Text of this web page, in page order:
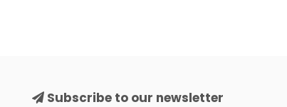
Subscribe to our newsletter